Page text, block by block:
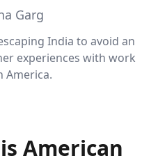
Garg
India to avoid an
experiences with work
America.
American